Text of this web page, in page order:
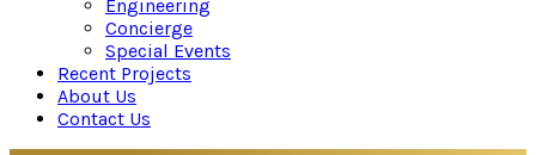
Engineering
Concierge
Special Events
Recent Projects
About Us
Contact Us